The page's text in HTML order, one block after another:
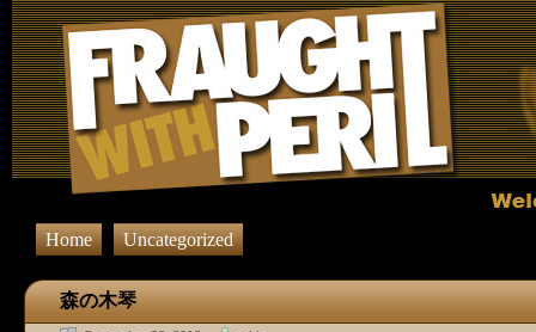
Home Uncategorized
森の木琴